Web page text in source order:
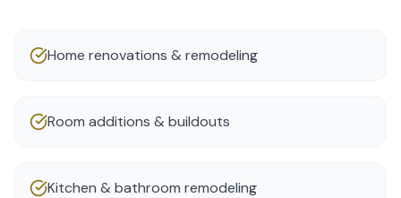
Home renovations & remodeling
Room additions & buildouts
Kitchen & bathroom remodeling